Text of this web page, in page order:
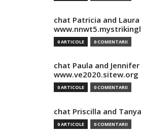
chat Patricia and Laura
0 ARTICOLE 0 COMENTARII
chat Paula and Jennifer
www.ve2020.sitew.org
0 ARTICOLE 0 COMENTARII
chat Priscilla and
0 ARTICOLE 0 COMENTARII